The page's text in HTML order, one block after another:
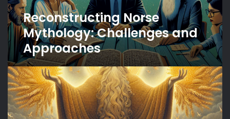
Reconstructing Norse
Mythology: Challenges and
Approaches
The
Deity
of
the
Harvest: